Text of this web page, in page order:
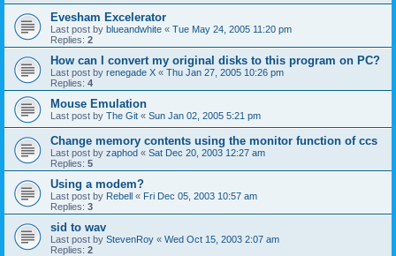
Evesham Excelerator
Last post by blueandwhite « Tue May 24, 2005 11:20 pm
Replies: 2
How can I convert my original disks to this program on PC?
Last post by renegade X « Thu Jan 27, 2005 10:26 pm
Replies: 4
Mouse Emulation
Last post by The Git « Sun Jan 02, 2005 5:21 pm
Change memory contents using the monitor function of ccs
Last post by zaphod « Sat Dec 20, 2003 12:27 am
Replies: 5
Using a modem?
Last post by Rebell « Fri Dec 05, 2003 10:57 am
Replies: 3
sid to wav
Last post by StevenRoy « Wed Oct 15, 2003 2:07 am
Replies: 2